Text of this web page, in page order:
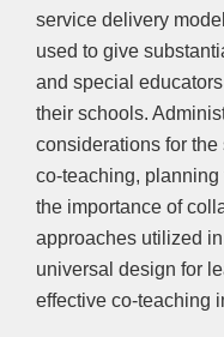
service delivery
used to give
and special
their schools.
considerations for
co-teaching,
the importance of
approaches utilized
universal design for
effective co-teaching